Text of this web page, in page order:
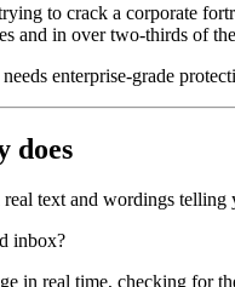
to crack a corporate
and in over two-thirds of
enterprise-grade
does
text and wordings
inbox?
in real time, checking for